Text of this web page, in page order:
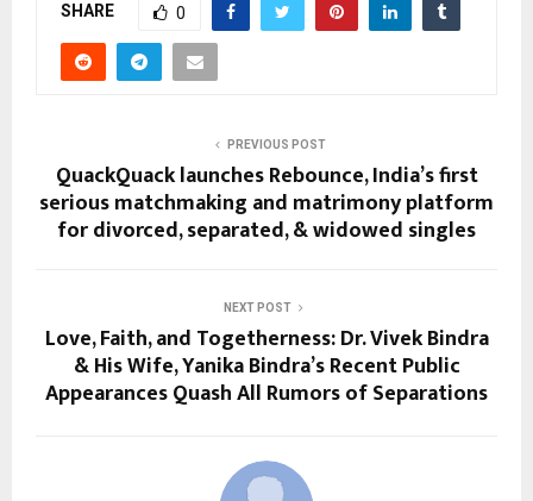
SHARE 0
PREVIOUS POST
QuackQuack launches Rebounce, India’s first
serious matchmaking and matrimony platform
for divorced, separated, & widowed singles
NEXT POST
Love, Faith, and Togetherness: Dr. Vivek Bindra
& His Wife, Yanika Bindra’s Recent Public
Appearances Quash All Rumors of Separations